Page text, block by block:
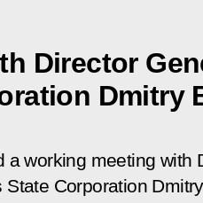
Director
Dmitry
a working meeting with
Corporation